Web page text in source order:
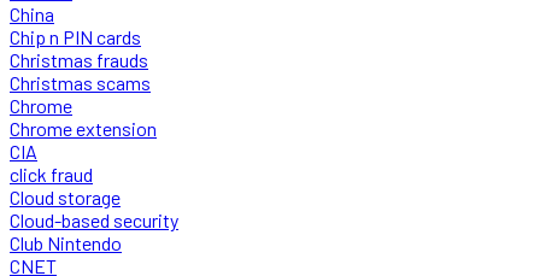
China
Chip n PIN cards
Christmas frauds
Christmas scams
Chrome
Chrome extension
CIA
click fraud
Cloud storage
Cloud-based security
Club Nintendo
CNET